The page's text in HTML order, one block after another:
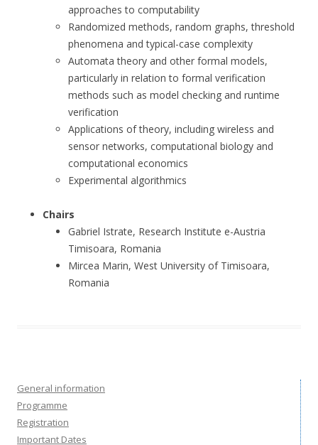
approaches to computability
Randomized methods, random graphs, threshold
phenomena and typical-case complexity
Automata theory and other formal models,
particularly in relation to formal verification
methods such as model checking and runtime
verification
Applications of theory, including wireless and
sensor networks, computational biology and
computational economics
Experimental algorithmics
Chairs
Gabriel Istrate, Research Institute e-Austria
Timisoara, Romania
Mircea Marin, West University of Timisoara,
Romania
General information
Programme
Registration
Important Dates